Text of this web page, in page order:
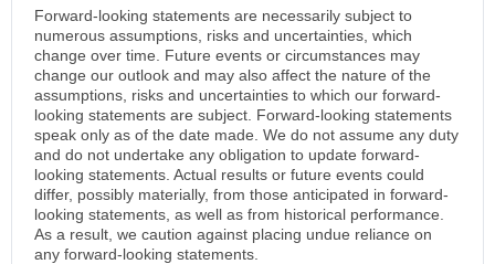
Forward-looking statements are necessarily subject to
numerous assumptions, risks and uncertainties, which
change over time. Future events or circumstances may
change our outlook and may also affect the nature of the
assumptions, risks and uncertainties to which our forward-
looking statements are subject. Forward-looking statements
speak only as of the date made. We do not assume any duty
and do not undertake any obligation to update forward-
looking statements. Actual results or future events could
differ, possibly materially, from those anticipated in forward-
looking statements, as well as from historical performance.
As a result, we caution against placing undue reliance on
any forward-looking statements.